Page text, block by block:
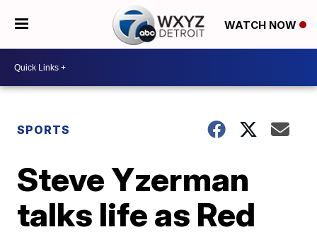
WATCH NOW
SPORTS
Steve Yzerman
talks life as Red